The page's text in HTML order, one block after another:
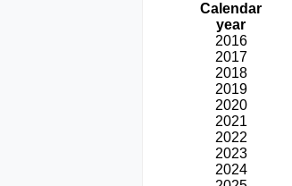
Calendar
year
2016
2017
2018
2019
2020
2021
2022
2023
2024